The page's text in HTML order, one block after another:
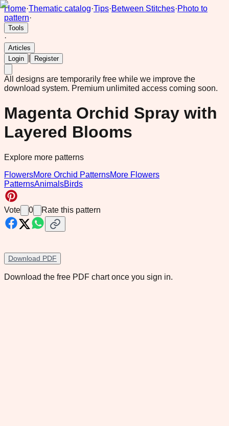
Home·Thematic catalog·Tips·Between Stitches·Photo to
pattern·
Tools
·
Articles
Login
Register
All designs are temporarily free while we improve the
download system. Premium unlimited access coming soon.
Magenta Orchid Spray with
Layered Blooms
Explore more patterns
FlowersMore Orchid PatternsMore Flowers
PatternsAnimalsBirds
Vote 0 Rate this pattern
Download PDF
Download the free PDF chart once you sign in.